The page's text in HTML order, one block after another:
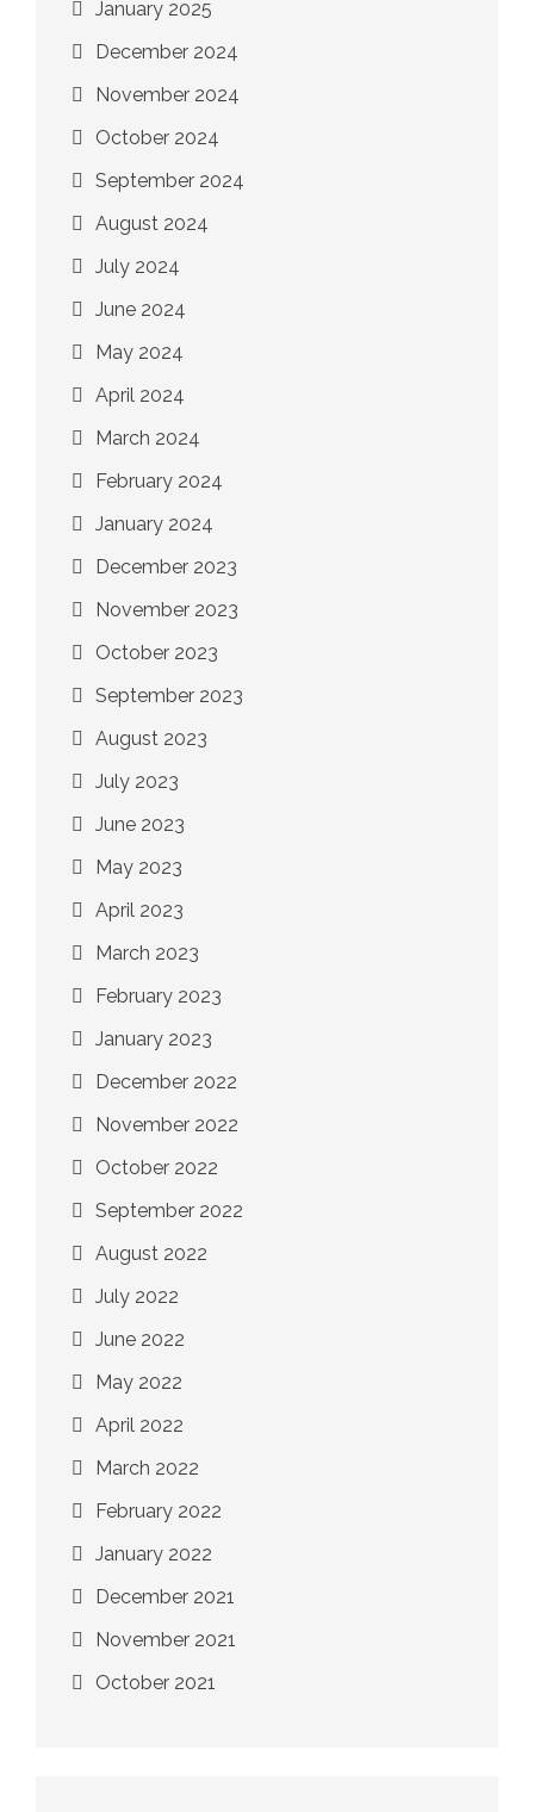
January 2025
December 2024
November 2024
October 2024
September 2024
August 2024
July 2024
June 2024
May 2024
April 2024
March 2024
February 2024
January 2024
December 2023
November 2023
October 2023
September 2023
August 2023
July 2023
June 2023
May 2023
April 2023
March 2023
February 2023
January 2023
December 2022
November 2022
October 2022
September 2022
August 2022
July 2022
June 2022
May 2022
April 2022
March 2022
February 2022
January 2022
December 2021
November 2021
October 2021